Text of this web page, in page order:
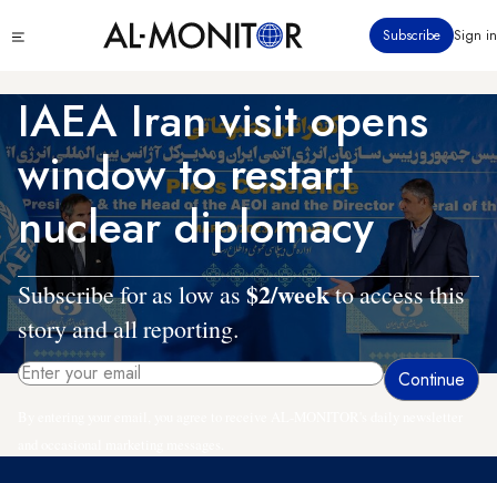
to
content
menu
Subscribe Sign in
IAEA Iran visit opens
window to restart
nuclear diplomacy
Subscribe for as low as $2/weekto access this
story and all reporting.